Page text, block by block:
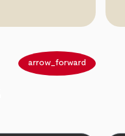
arrow_forward